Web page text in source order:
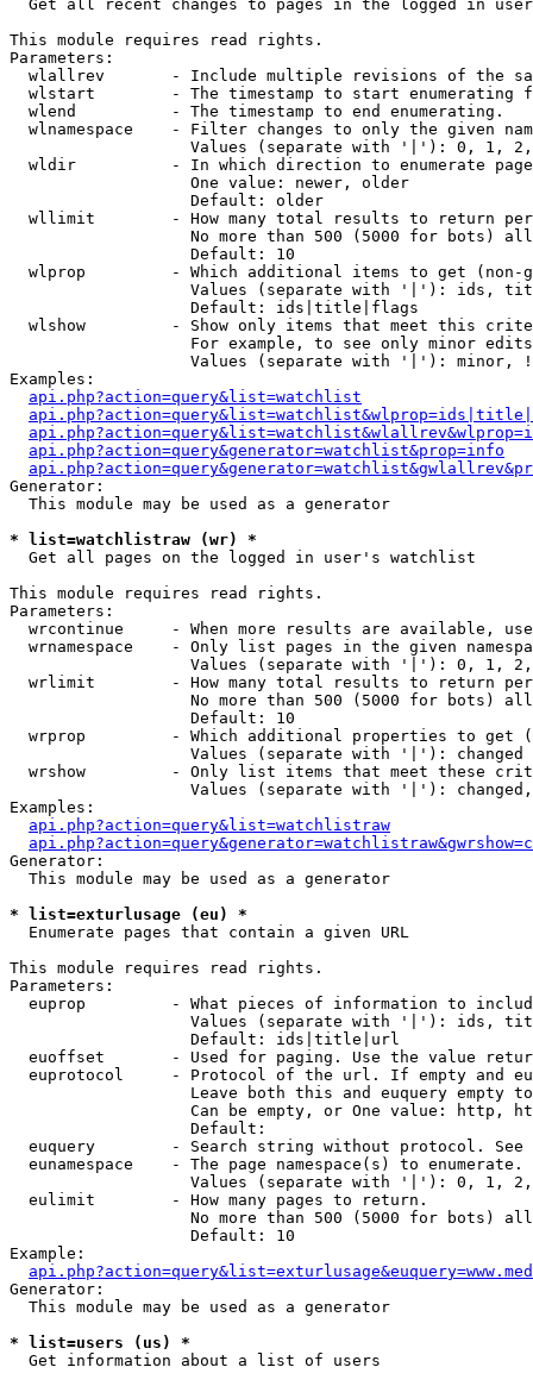
Get all recent changes to pages in the logged in
This module requires read rights.
Parameters:
wlallrev       - Include multiple revisions of the
wlstart        - The timestamp to start enumerating
  wlend          - The timestamp to end enumerating.
wlnamespace    - Filter changes to only the given
Values (separate with '|'): 0, 1,
wldir          - In which direction to enumerate
                   One value: newer, older
                   Default: older
wllimit        - How many total results to return
No more than 500 (5000 for bots)
                   Default: 10
wlprop         - Which additional items to get (non-
Values (separate with '|'): ids,
                   Default: ids|title|flags
wlshow         - Show only items that meet this
For example, to see only minor
Values (separate with '|'): minor,
Examples:
api.php?action=query&list=watchlist
api.php?action=query&generator=watchlist&prop=info
Generator:
  This module may be used as a generator
* list=watchlistraw (wr) *
Get all pages on the logged in user's watchlist
This module requires read rights.
Parameters:
wrcontinue     - When more results are available,
wrnamespace    - Only list pages in the given
Values (separate with '|'): 0, 1,
wrlimit        - How many total results to return
No more than 500 (5000 for bots)
                   Default: 10
wrprop         - Which additional properties to get
                   Values (separate with '|'): changed
wrshow         - Only list items that meet these
Values (separate with '|'):
Examples:
api.php?action=query&list=watchlistraw
Generator:
  This module may be used as a generator
* list=exturlusage (eu) *
Enumerate pages that contain a given URL
This module requires read rights.
Parameters:
euprop         - What pieces of information to
Values (separate with '|'): ids,
                   Default: ids|title|url
euoffset       - Used for paging. Use the value
euprotocol     - Protocol of the url. If empty and
Leave both this and euquery empty
Can be empty, or One value: http,
                   Default:
euquery        - Search string without protocol.
  eunamespace    - The page namespace(s) to enumerate.
Values (separate with '|'): 0, 1,
  eulimit        - How many pages to return.
No more than 500 (5000 for bots)
                   Default: 10
Example:
Generator:
  This module may be used as a generator
* list=users (us) *
Get information about a list of users